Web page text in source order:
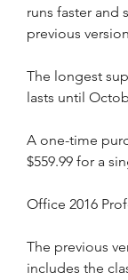
runs faster and
previous
The longest
lasts until
A one-time
$559.99 for a
Office 2016
The previous
includes the